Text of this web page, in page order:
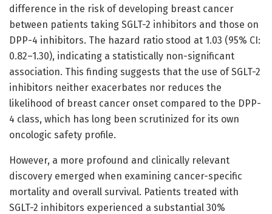
difference in the risk of developing breast cancer
between patients taking SGLT-2 inhibitors and those on
DPP-4 inhibitors. The hazard ratio stood at 1.03 (95% CI:
0.82–1.30), indicating a statistically non-significant
association. This finding suggests that the use of SGLT-2
inhibitors neither exacerbates nor reduces the
likelihood of breast cancer onset compared to the DPP-
4 class, which has long been scrutinized for its own
oncologic safety profile.
However, a more profound and clinically relevant
discovery emerged when examining cancer-specific
mortality and overall survival. Patients treated with
SGLT-2 inhibitors experienced a substantial 30%